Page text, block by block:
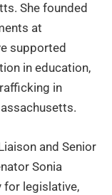
She founded
at
supported
in education,
in
and Senior
Sonia
for legislative,